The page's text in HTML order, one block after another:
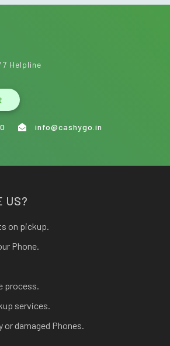
Helpline
info@cashygo.in
US?
on pickup.
Phone.
process.
services.
or damaged Phones.